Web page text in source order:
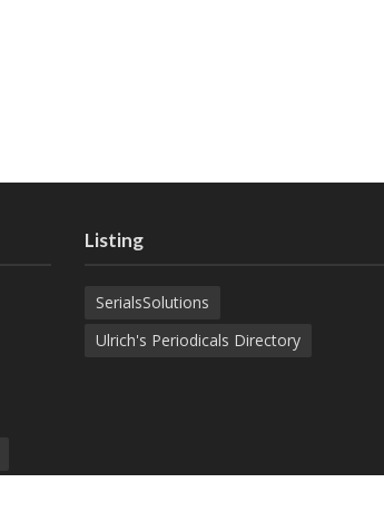
Listing
SerialsSolutions
Ulrich's Periodicals Directory